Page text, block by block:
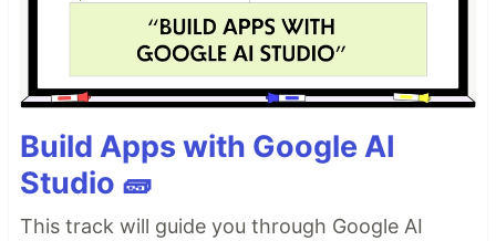
Build Apps with Google AI
Studio 🧱
This track will guide you through Google AI